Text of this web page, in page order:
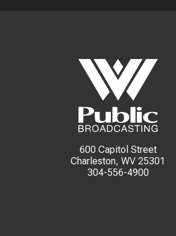
600 Capitol Street
Charleston, WV 25301
304-556-4900